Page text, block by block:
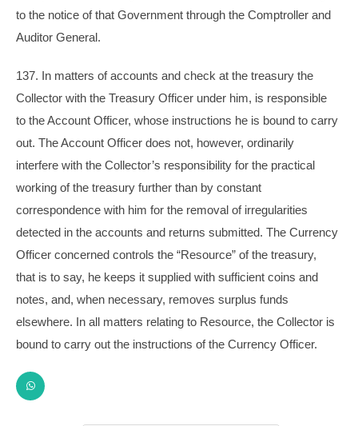
to the notice of that Government through the Comptroller and
Auditor General.
137. In matters of accounts and check at the treasury the
Collector with the Treasury Officer under him, is responsible
to the Account Officer, whose instructions he is bound to carry
out. The Account Officer does not, however, ordinarily
interfere with the Collector’s responsibility for the practical
working of the treasury further than by constant
correspondence with him for the removal of irregularities
detected in the accounts and returns submitted. The Currency
Officer concerned controls the “Resource” of the treasury,
that is to say, he keeps it supplied with sufficient coins and
notes, and, when necessary, removes surplus funds
elsewhere. In all matters relating to Resource, the Collector is
bound to carry out the instructions of the Currency Officer.